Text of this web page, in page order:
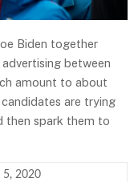
Biden together
between
amount to about
are trying
then spark them to
5, 2020